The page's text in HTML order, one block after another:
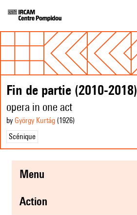
Fin de partie (2010-2018)
opera in one act
by György Kurtág (1926)
Scénique
menu
action